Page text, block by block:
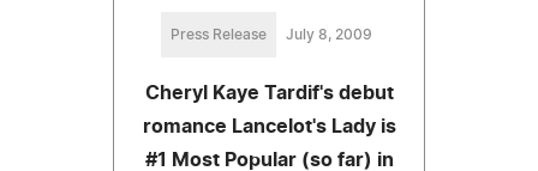
Press Release July 8, 2009
Cheryl Kaye Tardif's debut
romance Lancelot's Lady is
#1 Most Popular (so far) in